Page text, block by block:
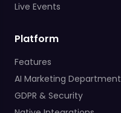
Live Events
Platform
Features
AI Marketing Department
GDPR & Security